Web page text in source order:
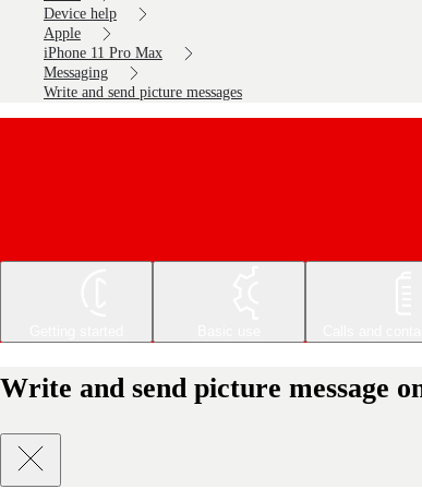
Device help
Apple
iPhone 11 Pro Max
Messaging
Write and send picture messages
Write and send picture message